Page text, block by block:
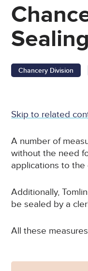
Chancery Division
Skip to related
A number of
without the need
applications to the
Additionally,
be sealed by a
All these